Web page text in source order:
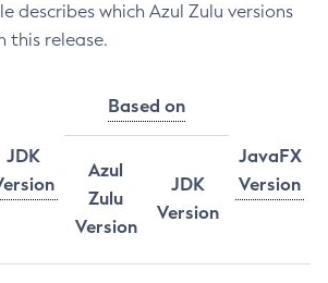
describes which Azul Zulu versions
this release.
JDK
Based on
JavaFX
Version
Azul
Zulu
Version
JDK
Version